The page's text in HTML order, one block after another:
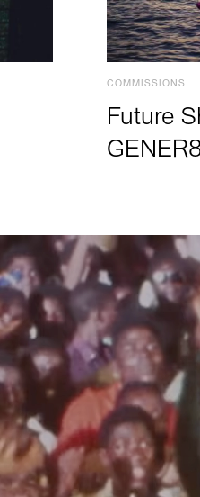
COMMISSIONS
Future